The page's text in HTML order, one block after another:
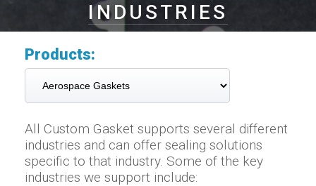
INDUSTRIES
Products:
All Custom Gasket supports several different
industries and can offer sealing solutions
specific to that industry. Some of the key
industries we support include: